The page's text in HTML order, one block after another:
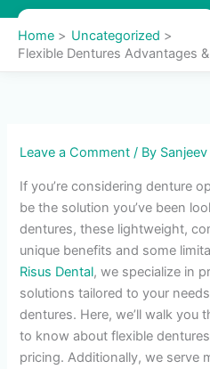
Skip
content
Home
Uncategorized
Flexible Dentures Advantages
Leave a Comment / By
If you’re considering denture
be the solution you’ve been
dentures, these lightweight,
unique benefits and some
Risus Dental, we specialize in
solutions tailored to your
dentures. Here, we’ll walk you
to know about flexible
pricing. Additionally, we serve